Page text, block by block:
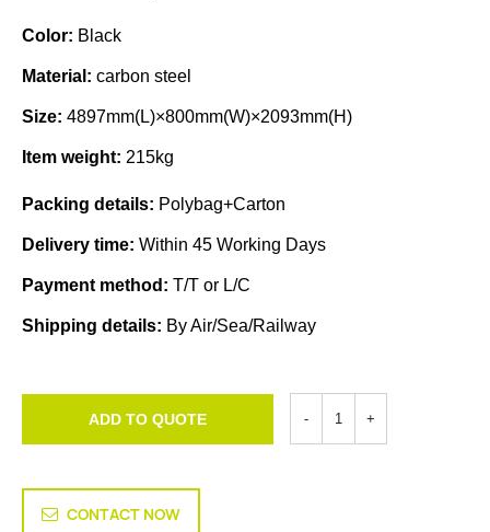
Color: Black
Material: carbon steel
Size: 4897mm(L)×800mm(W)×2093mm(H)
Item weight: 215kg
Packing details: Polybag+Carton
Delivery time: Within 45 Working Days
Payment method: T/T or L/C
Shipping details: By Air/Sea/Railway
ADD TO QUOTE
CONTACT NOW